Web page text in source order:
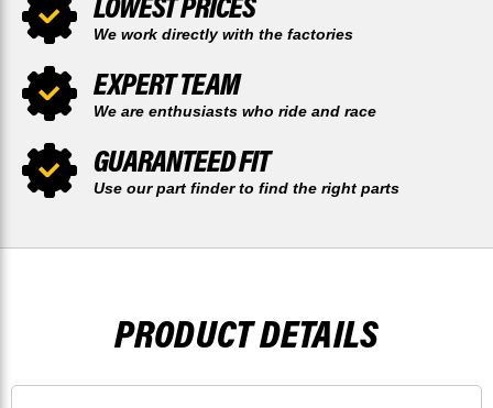
We work directly with the factories
EXPERT TEAM
We are enthusiasts who ride and race
GUARANTEED FIT
Use our part finder to find the right parts
PRODUCT DETAILS